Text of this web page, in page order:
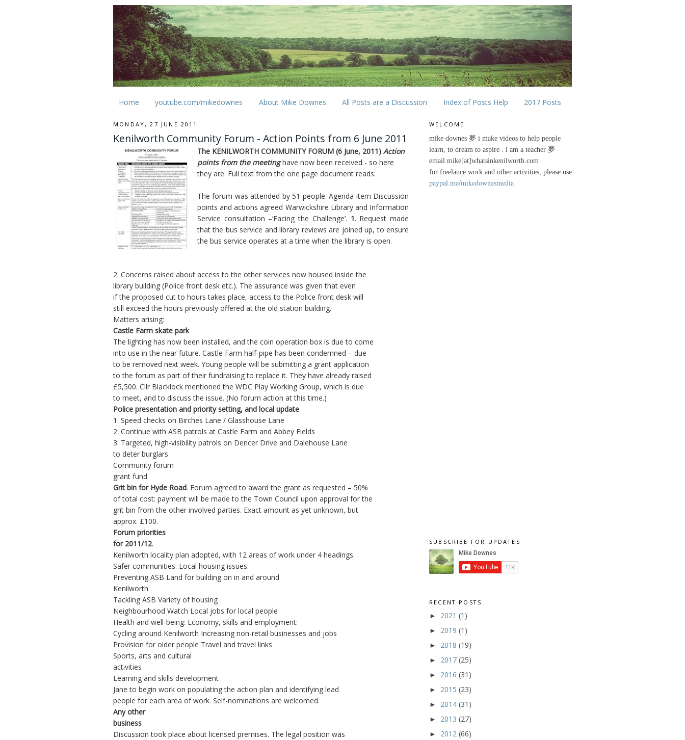
Home youtube.com/mikedownes About Mike Downes All Posts are a Discussion Index of Posts Help 2017 Posts
MONDAY, 27 JUNE 2011
Kenilworth Community Forum - Action Points from 6 June 2011
The KENILWORTH COMMUNITY FORUM (6 June, 2011) Action
points from the meetinghave now been received - so here
they are. Full text from the one page document reads:
The forum was attended by 51 people. Agenda item Discussion
points and actions agreed Warwickshire Library and Information
Service consultation –‘Facing the Challenge’. 1. Request made
that the bus service and library reviews are joined up, to ensure
the bus service operates at a time when the library is open.
2. Concerns raised about access to the other services now housed inside the
library building (Police front desk etc.). The assurance was given that even
if the proposed cut to hours takes place, access to the Police front desk will
still exceed the hours previously offered at the old station building.
Matters arising:
Castle Farm skate park
The lighting has now been installed, and the coin operation box is due to come
into use in the near future. Castle Farm half-pipe has been condemned – due
to be removed next week. Young people will be submitting a grant application
to the forum as part of their fundraising to replace it. They have already raised
£5,500. Cllr Blacklock mentioned the WDC Play Working Group, which is due
to meet, and to discuss the issue. (No forum action at this time.)
Police presentation and priority setting, and local update
1. Speed checks on Birches Lane / Glasshouse Lane
2. Continue with ASB patrols at Castle Farm and Abbey Fields
3. Targeted, high-visibility patrols on Dencer Drive and Dalehouse Lane
to deter burglars
Community forum
grant fund
Grit bin for Hyde Road. Forum agreed to award the grant as requested – 50%
of total cost: payment will be made to the Town Council upon approval for the
grit bin from the other involved parties. Exact amount as yet unknown, but
approx. £100.
Forum priorities
for 2011/12.
Kenilworth locality plan adopted, with 12 areas of work under 4 headings:
Safer communities: Local housing issues:
Preventing ASB Land for building on in and around
Kenilworth
Tackling ASB Variety of housing
Neighbourhood Watch Local jobs for local people
Health and well-being: Economy, skills and employment:
Cycling around Kenilworth Increasing non-retail businesses and jobs
Provision for older people Travel and travel links
Sports, arts and cultural
activities
Learning and skills development
Jane to begin work on populating the action plan and identifying lead
people for each area of work. Self-nominations are welcomed.
Any other
business
Discussion took place about licensed premises. The legal position was
WELCOME
mike downes 夢 i make videos to help people
learn, to dream to aspire . i am a teacher 夢
email mike[at]whatsinkenilworth.com
for freelance work and other activities, please use
paypal.me/mikedownesmedia
SUBSCRIBE FOR UPDATES
RECENT POSTS
► 2021 (1)
► 2019 (1)
► 2018 (19)
► 2017 (25)
► 2016 (31)
► 2015 (23)
► 2014 (31)
► 2013 (27)
► 2012 (66)